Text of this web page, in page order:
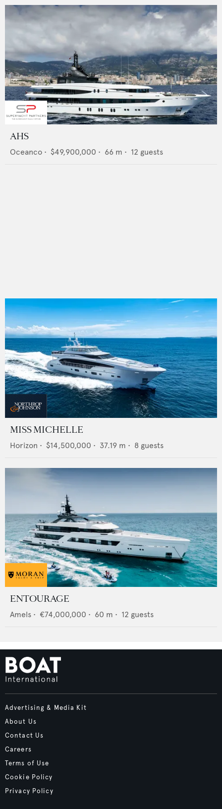
AHS
Oceanco • $49,900,000 • 66 m • 12 guests
MISS MICHELLE
Horizon • $14,500,000 • 37.19 m • 8 guests
ENTOURAGE
Amels • €74,000,000 • 60 m • 12 guests
Advertising & Media Kit
About Us
Contact Us
Careers
Terms of Use
Cookie Policy
Privacy Policy